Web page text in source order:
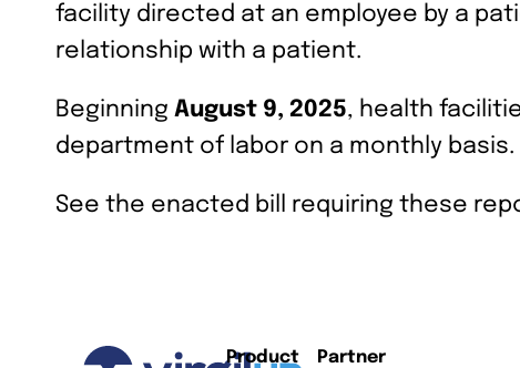
facility directed at an employee by a
relationship with a patient.
Beginning August 9, 2025, health
department of labor on a monthly basis.
See the enacted bill requiring these
Product Partner